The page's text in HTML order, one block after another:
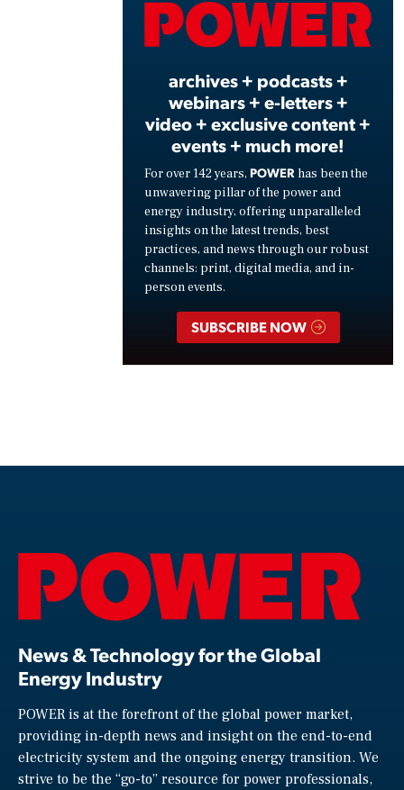
archives + podcasts +
webinars + e-letters +
video + exclusive content +
events + much more!
For over 142 years, POWER has been the
unwavering pillar of the power and
energy industry, offering unparalleled
insights on the latest trends, best
practices, and news through our robust
channels: print, digital media, and in-
person events.
SUBSCRIBE NOW
News & Technology for the Global
Energy Industry
POWER is at the forefront of the global power market,
providing in-depth news and insight on the end-to-end
electricity system and the ongoing energy transition. We
strive to be the “go-to” resource for power professionals,